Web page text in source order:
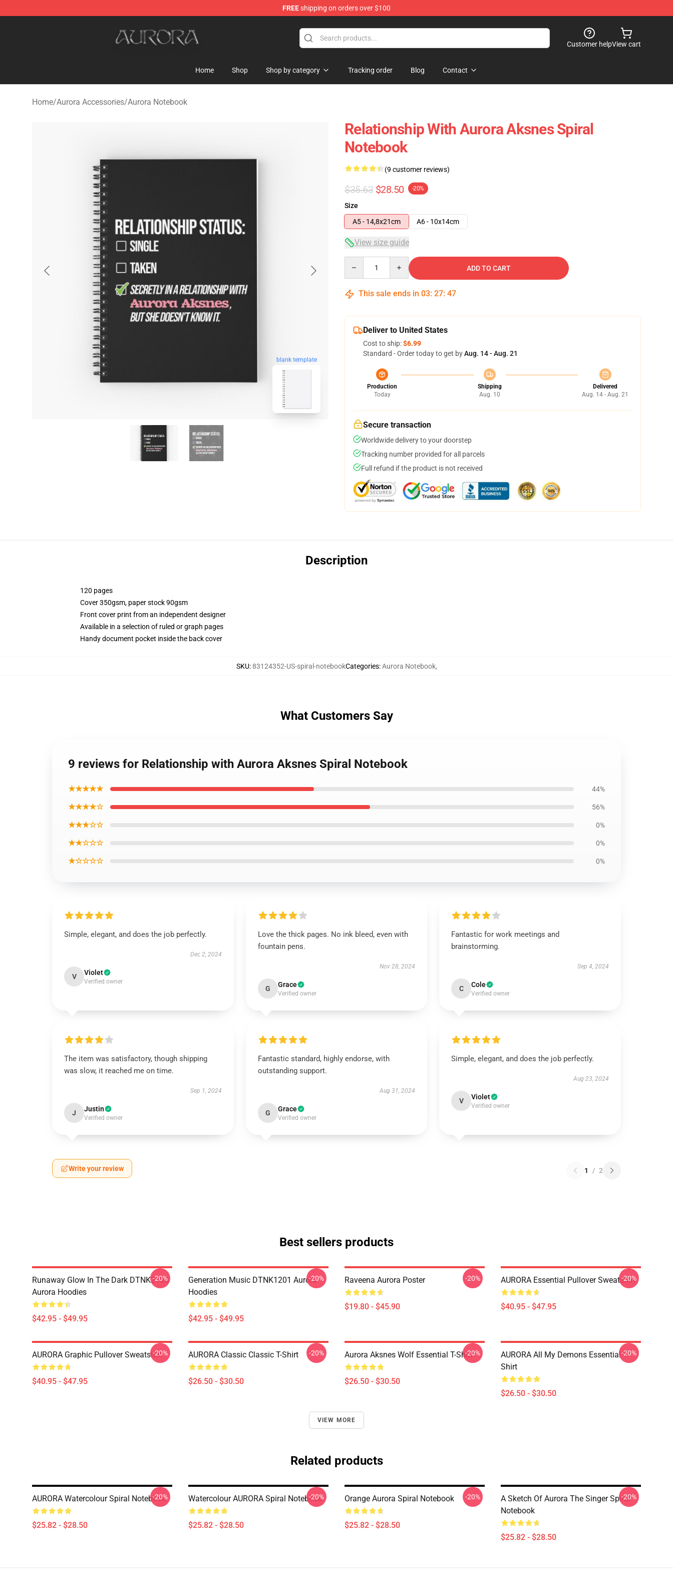
FREEshipping on orders over $100
Customer helpView cart
Home Shop Shop by category Tracking order Blog Contact
Home/Aurora Accessories/Aurora Notebook
blank template
Relationship With Aurora Aksnes Spiral
Notebook
(9 customer reviews)
$35.63 $28.50 -20%
Size
A5 - 14,8x21cm
A6 - 10x14cm
View size guide
ADD TO CART
This sale ends in 03: 27: 46
Deliver to United States
Cost to ship:$6.99
Standard - Order today to get byAug. 14 - Aug. 21
Production
Today
Shipping
Aug. 10
Delivered
Aug. 14 - Aug. 21
Secure transaction
Worldwide delivery to your doorstep
Tracking number provided for all parcels
Full refund if the product is not received
Description
120 pages
Cover 350gsm, paper stock 90gsm
Front cover print from an independent designer
Available in a selection of ruled or graph pages
Handy document pocket inside the back cover
SKU:83124352-US-spiral-notebookCategories:Aurora Notebook,
What Customers Say
9 reviews for Relationship with Aurora Aksnes Spiral Notebook
★★★★★ 44%
★★★★☆ 56%
★★★☆☆ 0%
★★☆☆☆ 0%
★☆☆☆☆ 0%
Simple, elegant, and does the job perfectly.
Dec 2, 2024
V Violet
Verified owner
Love the thick pages. No ink bleed, even with
fountain pens.
Nov 28, 2024
G Grace
Verified owner
Fantastic for work meetings and
brainstorming.
Sep 4, 2024
C Cole
Verified owner
The item was satisfactory, though shipping
was slow, it reached me on time.
Sep 1, 2024
J Justin
Verified owner
Fantastic standard, highly endorse, with
outstanding support.
Aug 31, 2024
G Grace
Verified owner
Simple, elegant, and does the job perfectly.
Aug 23, 2024
V Violet
Verified owner
Write your review 1 / 2
Best sellers products
Runaway Glow In The Dark DTNK2105
Aurora Hoodies
$42.95 - $49.95
-20%
Generation Music DTNK1201 Aurora
Hoodies
$42.95 - $49.95
-20% Raveena Aurora Poster
$19.80 - $45.90
-20% AURORA Essential Pullover Sweatshirt
$40.95 - $47.95
-20%
AURORA Graphic Pullover Sweatshirt
$40.95 - $47.95
-20% AURORA Classic Classic T-Shirt
$26.50 - $30.50
-20% Aurora Aksnes Wolf Essential T-Shirt
$26.50 - $30.50
-20%
AURORA All My Demons Essential T-
Shirt
$26.50 - $30.50
-20%
VIEW MORE
Related products
AURORA Watercolour Spiral Notebook
$25.82 - $28.50
-20% Watercolour AURORA Spiral Notebook
$25.82 - $28.50
-20% Orange Aurora Spiral Notebook
$25.82 - $28.50
-20%
A Sketch Of Aurora The Singer Spiral
Notebook
$25.82 - $28.50
-20%